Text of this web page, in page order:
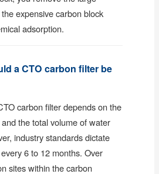
expensive carbon block
adsorption.
a CTO carbon filter be
carbon filter depends on the
the total volume of water
industry standards dictate
6 to 12 months. Over
sites within the carbon